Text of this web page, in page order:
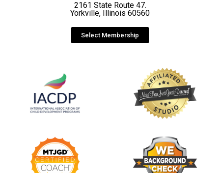
2161 State Route 47.
Yorkville, Illinois 60560
Select Membership